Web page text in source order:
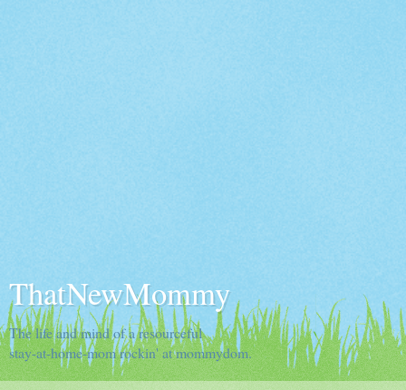
ThatNewMommy
The life and mind of a resourceful
stay-at-home-mom rockin' at mommydom.